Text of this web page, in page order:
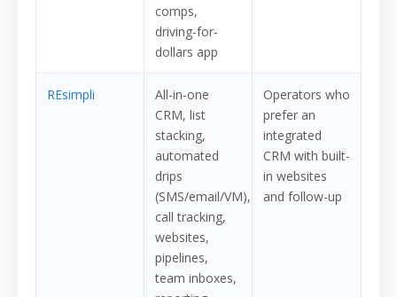
comps,
driving-for-
dollars app
REsimpli
All-in-one
CRM, list
stacking,
automated
drips
(SMS/email/VM),
call tracking,
websites,
pipelines,
team inboxes,
Operators who
prefer an
integrated
CRM with built-
in websites
and follow-up